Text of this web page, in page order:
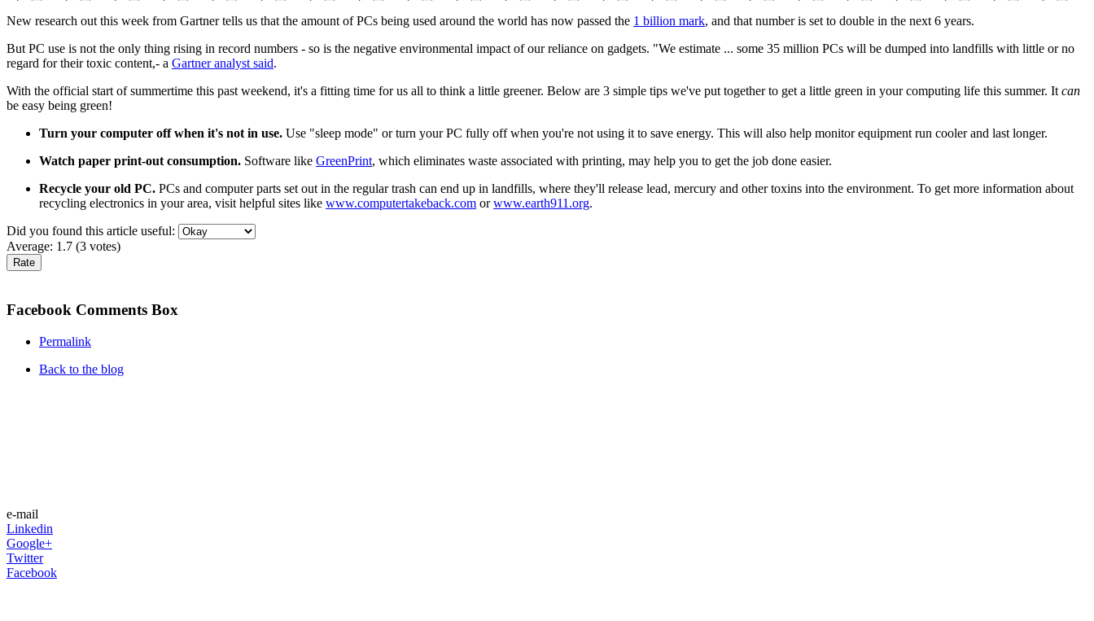
New research out this week from Gartner tells us that the amount of PCs being used around the world has now passed the 1 billion mark, and that number is set to double in the next 6 years.
But PC use is not the only thing rising in record numbers - so is the negative environmental impact of our reliance on gadgets. "We estimate ... some 35 million PCs will be dumped into landfills with little or no
regard for their toxic content,- a Gartner analyst said.
With the official start of summertime this past weekend, it's a fitting time for us all to think a little greener. Below are 3 simple tips we've put together to get a little green in your computing life this summer. It can
be easy being green!
Turn your computer off when it's not in use. Use "sleep mode" or turn your PC fully off when you're not using it to save energy. This will also help monitor equipment run cooler and last longer.
Watch paper print-out consumption. Software like GreenPrint, which eliminates waste associated with printing, may help you to get the job done easier.
Recycle your old PC. PCs and computer parts set out in the regular trash can end up in landfills, where they'll release lead, mercury and other toxins into the environment. To get more information about
recycling electronics in your area, visit helpful sites like www.computertakeback.com orwww.earth911.org.
Did you found this article useful:
Average: 1.7 (3 votes)
Facebook Comments Box
Permalink
Back to the blog
e-mail
Linkedin
Google+
Twitter
Facebook